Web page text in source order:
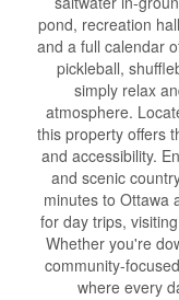
pond, recreation
and a full calendar
pickleball,
simply relax
atmosphere.
this property offers
and accessibility.
and scenic
minutes to Ottawa
for day trips,
Whether you're
community-
where every